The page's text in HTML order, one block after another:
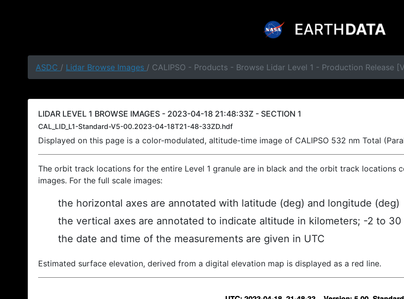
ASDC / Lidar Browse Images / CALIPSO - Products - Browse Lidar Level 1 - Production Release
LIDAR LEVEL 1 BROWSE IMAGES - 2023-04-18 21:48:33Z - SECTION 1
CAL_LID_L1-Standard-V5-00.2023-04-18T21-48-33ZD.hdf
Displayed on this page is a color-modulated, altitude-time image of CALIPSO 532 nm Total
The orbit track locations for the entire Level 1 granule are in black and the orbit track
images. For the full scale images:
the horizontal axes are annotated with latitude (deg) and longitude (deg)
the vertical axes are annotated to indicate altitude in kilometers; -2 to 30
the date and time of the measurements are given in UTC
Estimated surface elevation, derived from a digital elevation map is displayed as a red line.